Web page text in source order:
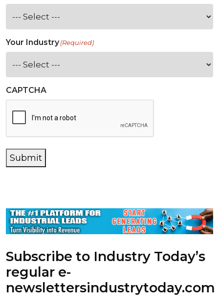
Your Industry(Required)
CAPTCHA
Submit
Subscribe to Industry Today’s
regular e-
newslettersindustrytoday.com